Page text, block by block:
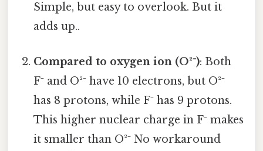
Simple, but easy to overlook. But it
adds up..
Compared to oxygen ion (O²⁻): Both
F⁻ and O²⁻ have 10 electrons, but O²⁻
has 8 protons, while F⁻ has 9 protons.
This higher nuclear charge in F⁻ makes
it smaller than O²⁻ No workaround